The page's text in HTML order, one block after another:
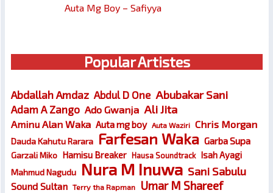
Auta Mg Boy – Safiyya
Popular Artistes
Abdallah Amdaz Abdul D One Abubakar Sani
Adam A Zango Ado Gwanja Ali Jita
Aminu Alan Waka Auta mg boy Auta Waziri Chris Morgan
Dauda Kahutu Rarara Farfesan Waka Garba Supa
Garzali Miko Hamisu Breaker Hausa Soundtrack Isah Ayagi
Mahmud Nagudu Nura M Inuwa Sani Sabulu
Sound Sultan Terry tha Rapman Umar M Shareef